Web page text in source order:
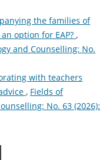
the families of
option for EAP? ,
and Counselling: No.
with teachers
, Fields of
No. 63 (2026):